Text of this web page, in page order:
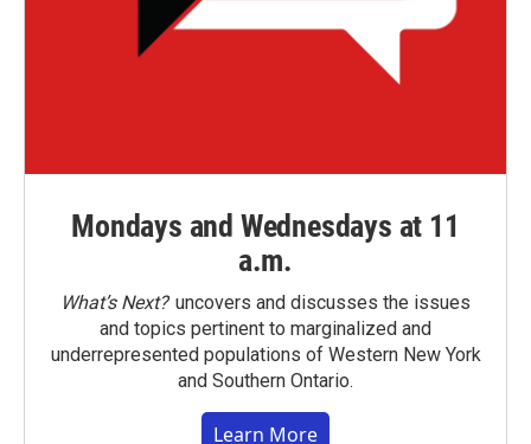
Mondays and Wednesdays at 11
a.m.
What’s Next?uncovers and discusses the issues
and topics pertinent to marginalized and
underrepresented populations of Western New York
and Southern Ontario.
Learn More